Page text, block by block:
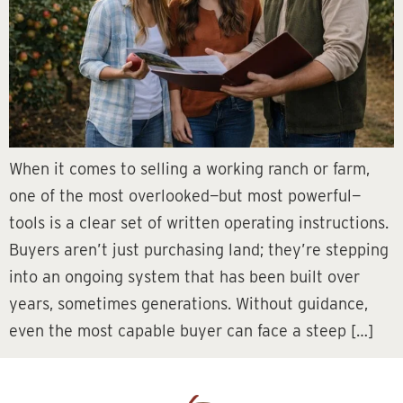
When it comes to selling a working ranch or farm,
one of the most overlooked—but most powerful—
tools is a clear set of written operating instructions.
Buyers aren’t just purchasing land; they’re stepping
into an ongoing system that has been built over
years, sometimes generations. Without guidance,
even the most capable buyer can face a steep […]